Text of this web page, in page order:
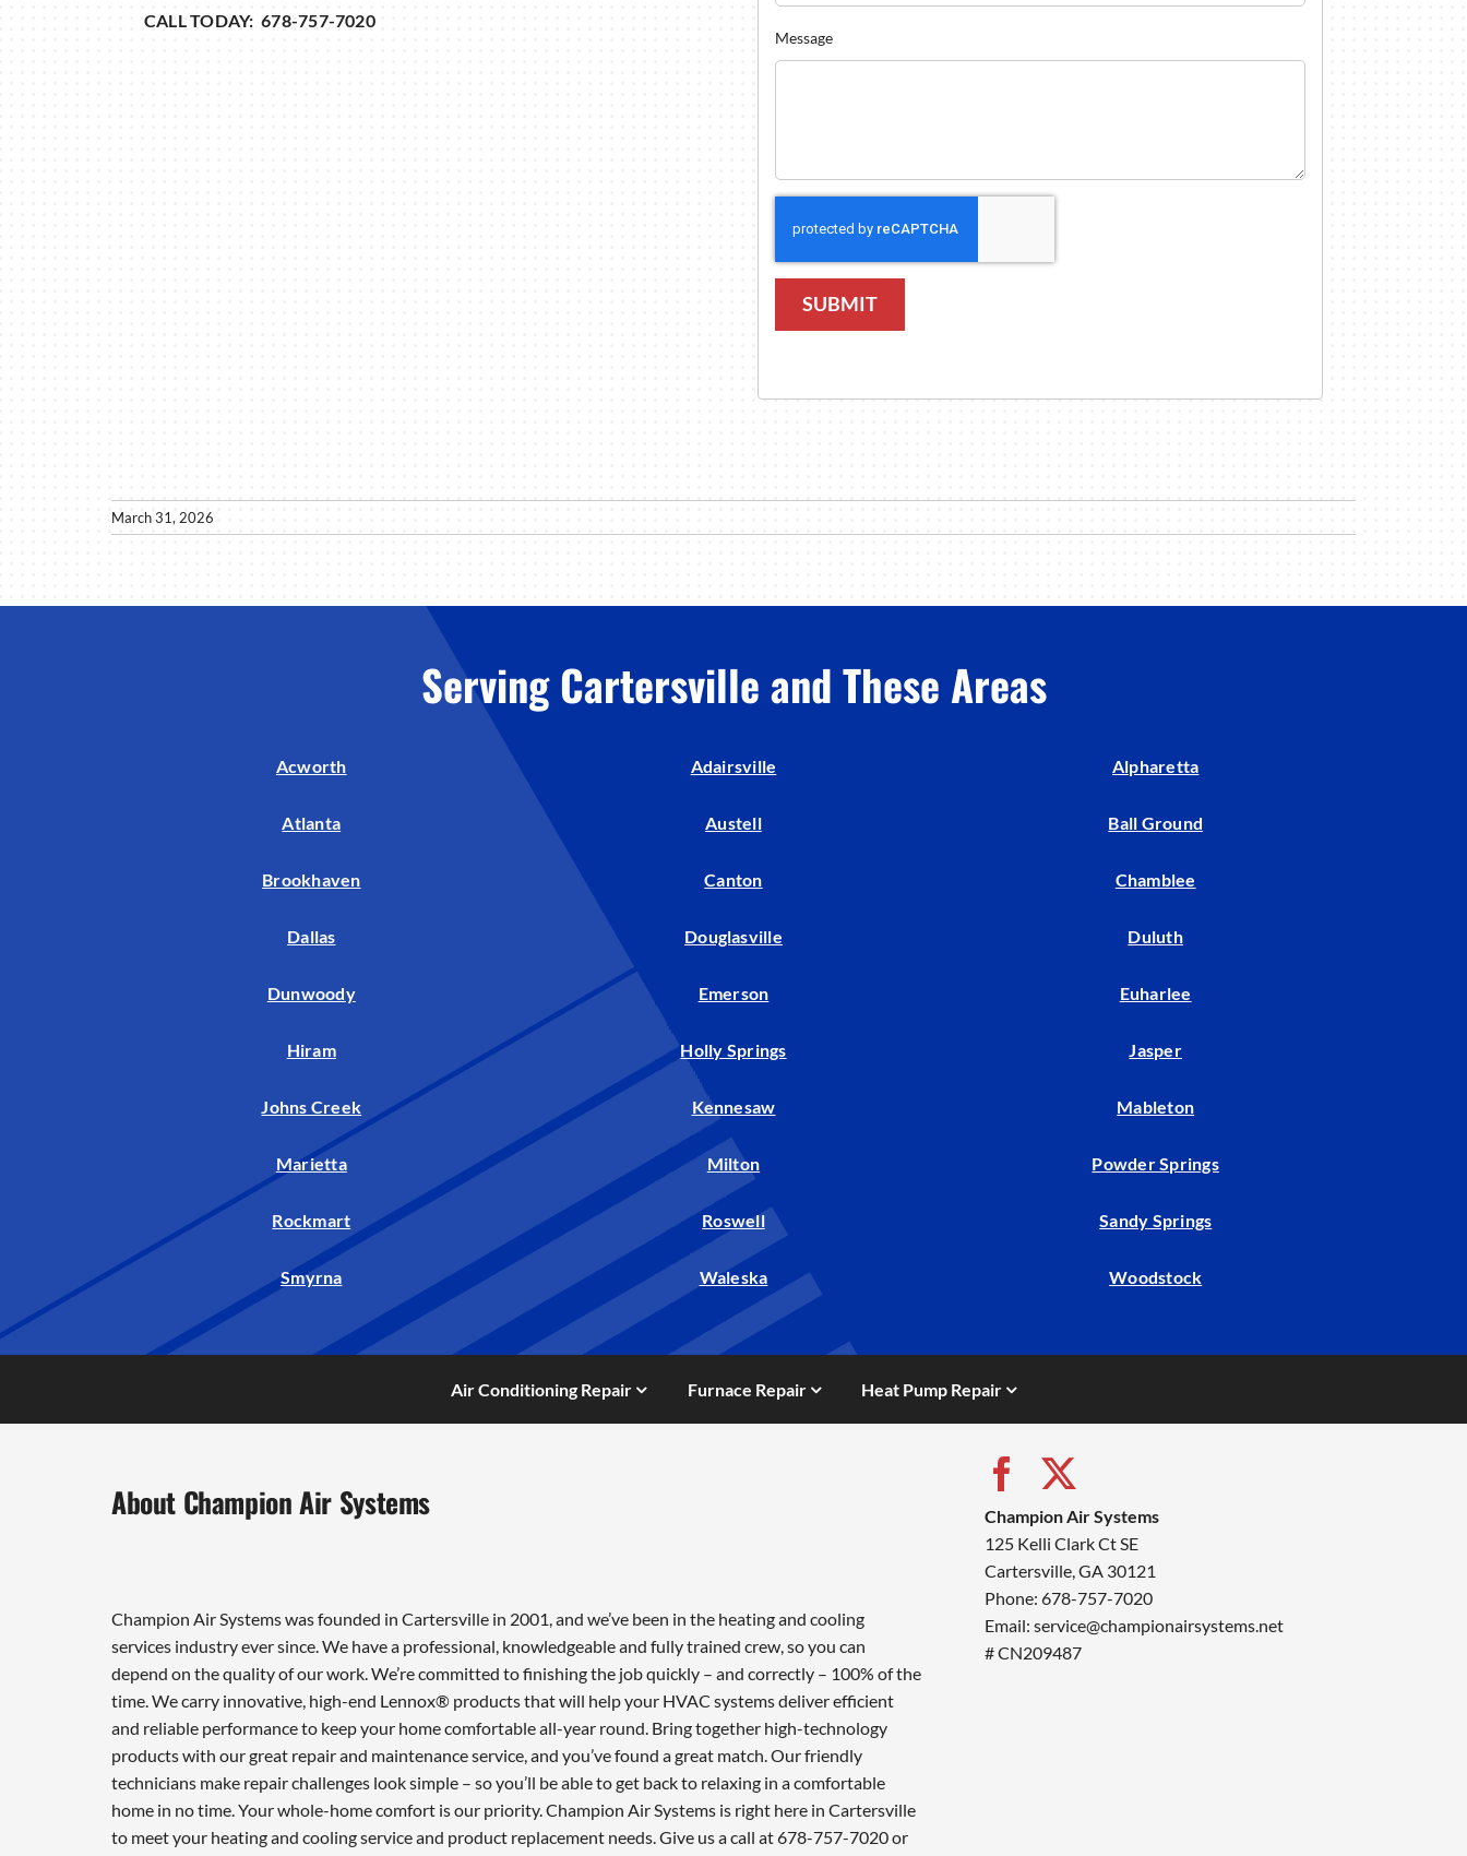
CALL TODAY: 678-757-7020
Message
SUBMIT
March 31, 2026
Serving Cartersville and These Areas
Acworth Adairsville Alpharetta
Atlanta Austell Ball Ground
Brookhaven Canton Chamblee
Dallas Douglasville Duluth
Dunwoody Emerson Euharlee
Hiram Holly Springs Jasper
Johns Creek Kennesaw Mableton
Marietta Milton Powder Springs
Rockmart Roswell Sandy Springs
Smyrna Waleska Woodstock
Air Conditioning Repair Furnace Repair Heat Pump Repair
About Champion Air Systems
Champion Air Systems was founded in Cartersville in 2001, and we’ve been in the heating and cooling
services industry ever since. We have a professional, knowledgeable and fully trained crew, so you can
depend on the quality of our work. We’re committed to finishing the job quickly – and correctly – 100% of the
time. We carry innovative, high-end Lennox® products that will help your HVAC systems deliver efficient
and reliable performance to keep your home comfortable all-year round. Bring together high-technology
products with our great repair and maintenance service, and you’ve found a great match. Our friendly
technicians make repair challenges look simple – so you’ll be able to get back to relaxing in a comfortable
home in no time. Your whole-home comfort is our priority. Champion Air Systems is right here in Cartersville
to meet your heating and cooling service and product replacement needs. Give us a call at 678-757-7020 or
Champion Air Systems
125 Kelli Clark Ct SE
Cartersville, GA 30121
Phone: 678-757-7020
Email: service@championairsystems.net
# CN209487